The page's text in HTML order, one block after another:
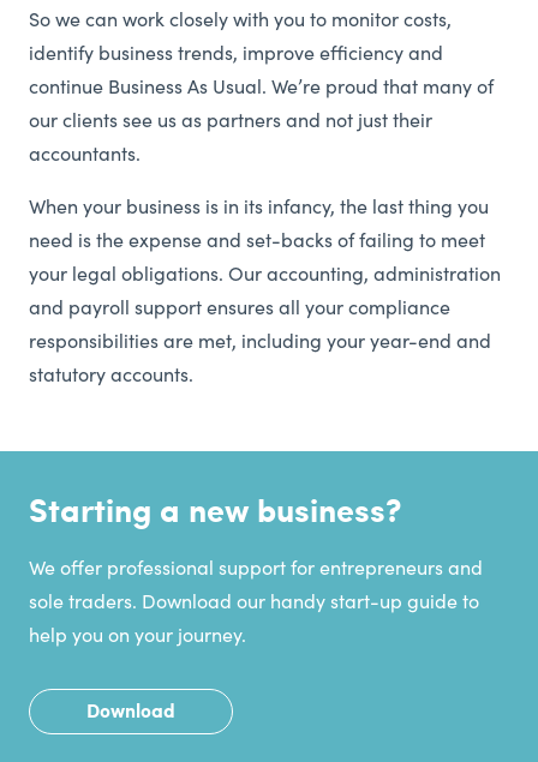
So we can work closely with you to monitor costs,
identify business trends, improve efficiency and
continue Business As Usual. We’re proud that many of
our clients see us as partners and not just their
accountants.
When your business is in its infancy, the last thing you
need is the expense and set-backs of failing to meet
your legal obligations. Our accounting, administration
and payroll support ensures all your compliance
responsibilities are met, including your year-end and
statutory accounts.
Starting a new business?
We offer professional support for entrepreneurs and
sole traders. Download our handy start-up guide to
help you on your journey.
Download